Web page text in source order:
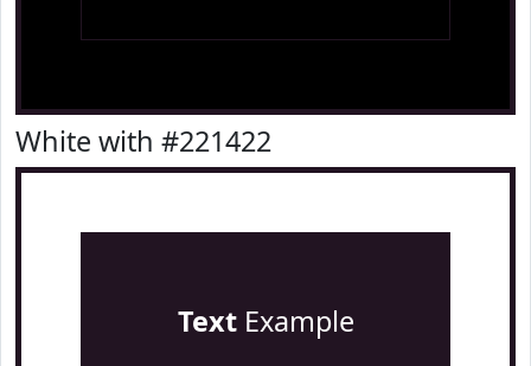
White with #221422
TextExample